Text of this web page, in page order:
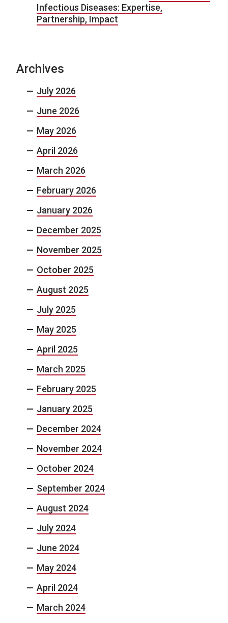
Infectious Diseases: Expertise,
Partnership, Impact
Archives
July 2026
June 2026
May 2026
April 2026
March 2026
February 2026
January 2026
December 2025
November 2025
October 2025
August 2025
July 2025
May 2025
April 2025
March 2025
February 2025
January 2025
December 2024
November 2024
October 2024
September 2024
August 2024
July 2024
June 2024
May 2024
April 2024
March 2024